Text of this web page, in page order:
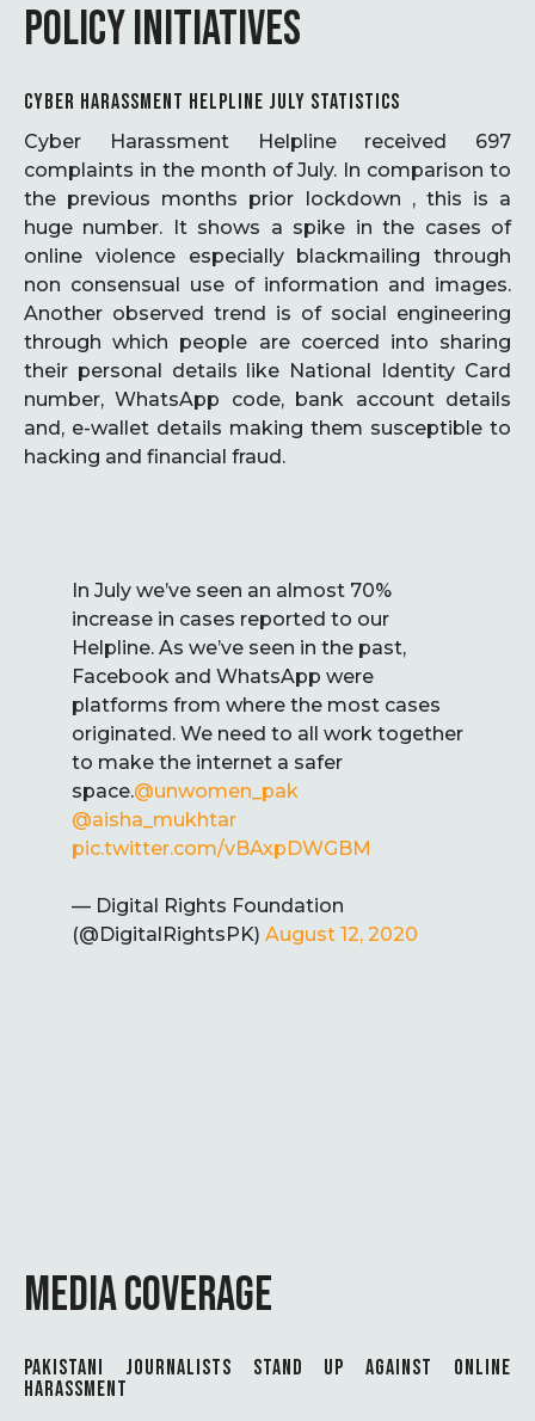
POLICY INITIATIVES
CYBER HARASSMENT HELPLINE JULY STATISTICS
Cyber Harassment Helpline received 697
complaints in the month of July. In comparison to
the previous months prior lockdown , this is a
huge number. It shows a spike in the cases of
online violence especially blackmailing through
non consensual use of information and images.
Another observed trend is of social engineering
through which people are coerced into sharing
their personal details like National Identity Card
number, WhatsApp code, bank account details
and, e-wallet details making them susceptible to
hacking and financial fraud.
In July we’ve seen an almost 70%
increase in cases reported to our
Helpline. As we’ve seen in the past,
Facebook and WhatsApp were
platforms from where the most cases
originated. We need to all work together
to make the internet a safer
space.@unwomen_pak
@aisha_mukhtar
pic.twitter.com/vBAxpDWGBM
— Digital Rights Foundation
(@DigitalRightsPK) August 12, 2020
MEDIA COVERAGE
PAKISTANI JOURNALISTS STAND UP AGAINST ONLINE
HARASSMENT